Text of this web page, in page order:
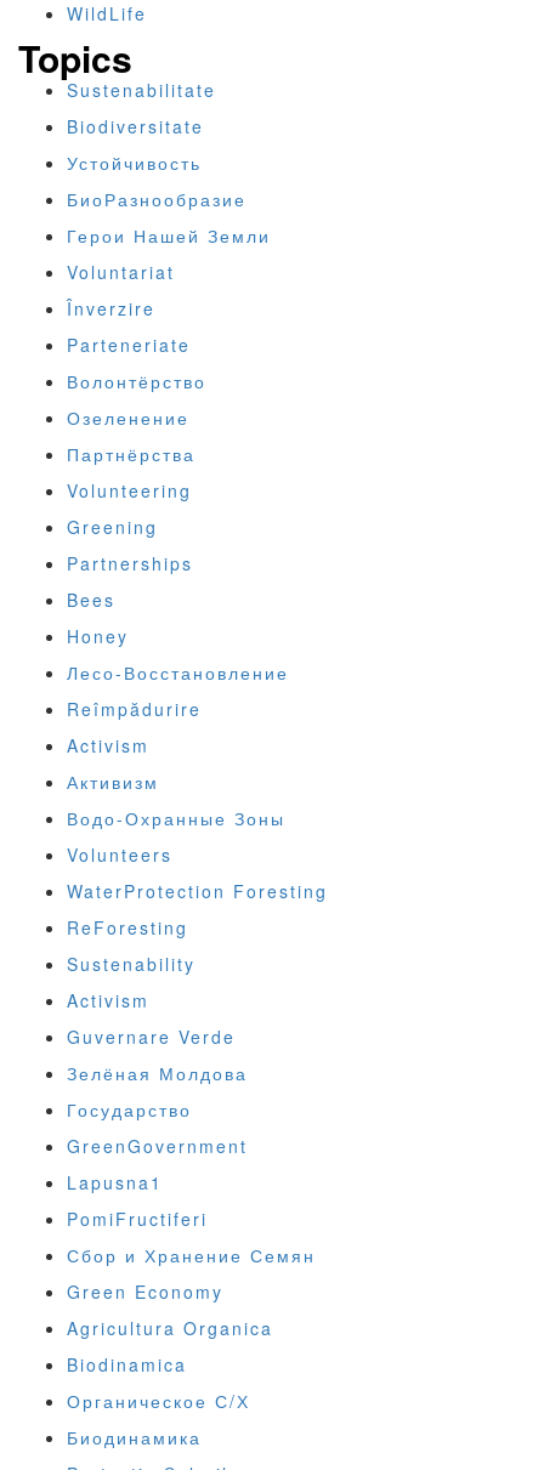
WildLife
Topics
Sustenabilitate
Biodiversitate
Устойчивость
БиоРазнообразие
Герои Нашей Земли
Voluntariat
Înverzire
Parteneriate
Волонтёрство
Озеленение
Партнёрства
Volunteering
Greening
Partnerships
Bees
Honey
Лесо-Восстановление
Reîmpădurire
Activism
Активизм
Водо-Охранные Зоны
Volunteers
WaterProtection Foresting
ReForesting
Sustenability
Activism
Guvernare Verde
Зелёная Молдова
Государство
GreenGovernment
Lapusna1
PomiFructiferi
Сбор и Хранение Семян
Green Economy
Agricultura Organica
Biodinamica
Органическое С/Х
Биодинамика